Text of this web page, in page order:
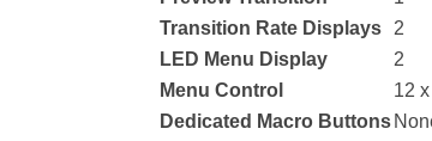
Transition Rate Displays
2
LED Menu Display
2
Menu Control
12
Dedicated Macro Buttons